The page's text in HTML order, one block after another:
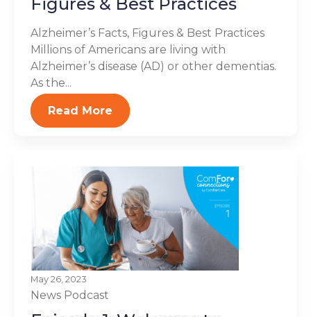
Alzheimer’s Facts, Figures & Best Practices
Millions of Americans are living with
Alzheimer’s disease (AD) or other dementias.
As the...
Read More
May 26, 2023
News Podcast